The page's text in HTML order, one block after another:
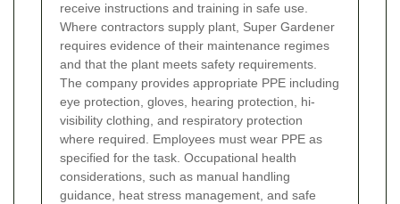
receive instructions and training in safe use.
Where contractors supply plant, Super Gardener
requires evidence of their maintenance regimes
and that the plant meets safety requirements.
The company provides appropriate PPE including
eye protection, gloves, hearing protection, hi-
visibility clothing, and respiratory protection
where required. Employees must wear PPE as
specified for the task. Occupational health
considerations, such as manual handling
guidance, heat stress management, and safe